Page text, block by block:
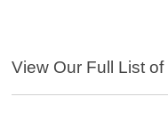
View Our Full List of